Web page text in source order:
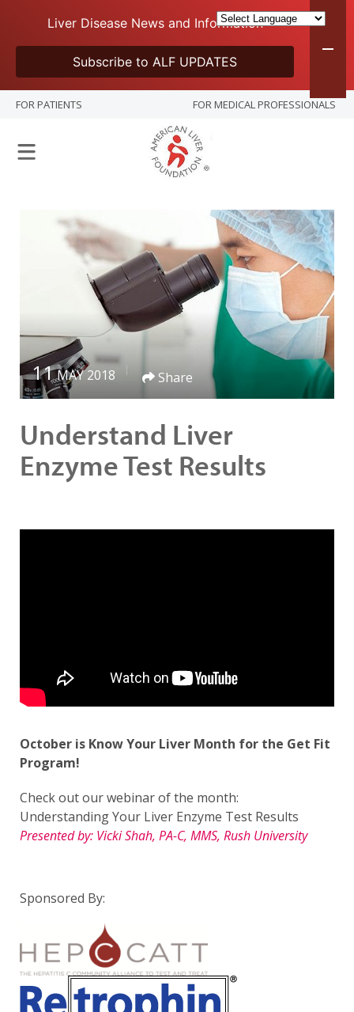
FOR PATIENTS FOR MEDICAL PROFESSIONALS
11MAY 2018 Share
Understand Liver
Enzyme Test Results
October is Know Your Liver Month for the Get Fit
Program!
Check out our webinar of the month:
Understanding Your Liver Enzyme Test Results
Presented by: Vicki Shah, PA-C, MMS, Rush University
Sponsored By:
Liver Disease News and Information
Subscribe to ALF UPDATES